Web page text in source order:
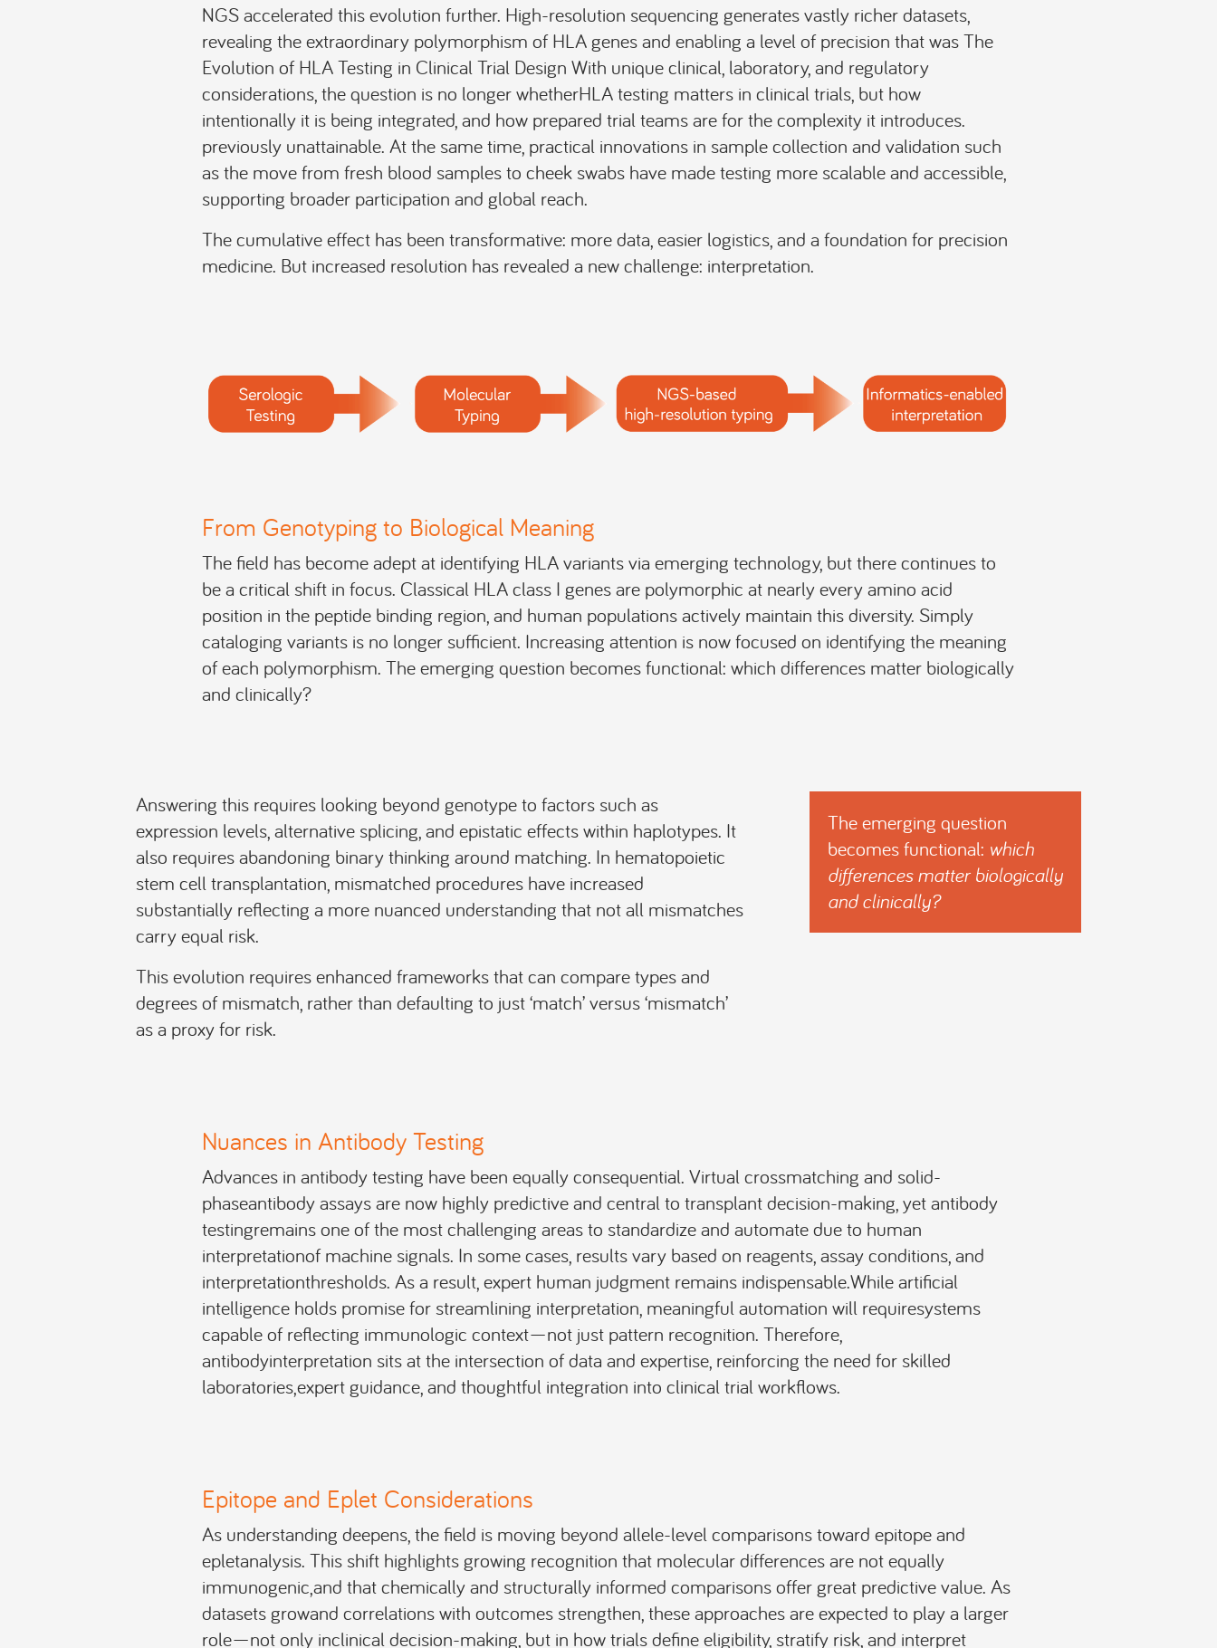
NGS accelerated this evolution further. High-resolution sequencing generates vastly richer datasets,
revealing the extraordinary polymorphism of HLA genes and enabling a level of precision that was The
Evolution of HLA Testing in Clinical Trial Design With unique clinical, laboratory, and regulatory
considerations, the question is no longer whetherHLA testing matters in clinical trials, but how
intentionally it is being integrated, and how prepared trial teams are for the complexity it introduces.
previously unattainable. At the same time, practical innovations in sample collection and validation such
as the move from fresh blood samples to cheek swabs have made testing more scalable and accessible,
supporting broader participation and global reach.
The cumulative effect has been transformative: more data, easier logistics, and a foundation for precision
medicine. But increased resolution has revealed a new challenge: interpretation.
From Genotyping to Biological Meaning
The field has become adept at identifying HLA variants via emerging technology, but there continues to
be a critical shift in focus. Classical HLA class I genes are polymorphic at nearly every amino acid
position in the peptide binding region, and human populations actively maintain this diversity. Simply
cataloging variants is no longer sufficient. Increasing attention is now focused on identifying the meaning
of each polymorphism. The emerging question becomes functional: which differences matter biologically
and clinically?
Answering this requires looking beyond genotype to factors such as
expression levels, alternative splicing, and epistatic effects within haplotypes. It
also requires abandoning binary thinking around matching. In hematopoietic
stem cell transplantation, mismatched procedures have increased
substantially reflecting a more nuanced understanding that not all mismatches
carry equal risk.
This evolution requires enhanced frameworks that can compare types and
degrees of mismatch, rather than defaulting to just ‘match’ versus ‘mismatch’
as a proxy for risk.
The emerging question
becomes functional: which
differences matter biologically
and clinically?
Nuances in Antibody Testing
Advances in antibody testing have been equally consequential. Virtual crossmatching and solid-
phaseantibody assays are now highly predictive and central to transplant decision-making, yet antibody
testingremains one of the most challenging areas to standardize and automate due to human
interpretationof machine signals. In some cases, results vary based on reagents, assay conditions, and
interpretationthresholds. As a result, expert human judgment remains indispensable.While artificial
intelligence holds promise for streamlining interpretation, meaningful automation will requiresystems
capable of reflecting immunologic context—not just pattern recognition. Therefore,
antibodyinterpretation sits at the intersection of data and expertise, reinforcing the need for skilled
laboratories,expert guidance, and thoughtful integration into clinical trial workflows.
Epitope and Eplet Considerations
As understanding deepens, the field is moving beyond allele-level comparisons toward epitope and
epletanalysis. This shift highlights growing recognition that molecular differences are not equally
immunogenic,and that chemically and structurally informed comparisons offer great predictive value. As
datasets growand correlations with outcomes strengthen, these approaches are expected to play a larger
role—not only inclinical decision-making, but in how trials define eligibility, stratify risk, and interpret